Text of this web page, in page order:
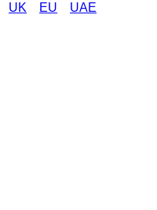
UK EU
UAE